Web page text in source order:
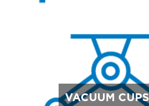
VACUUM CUPS